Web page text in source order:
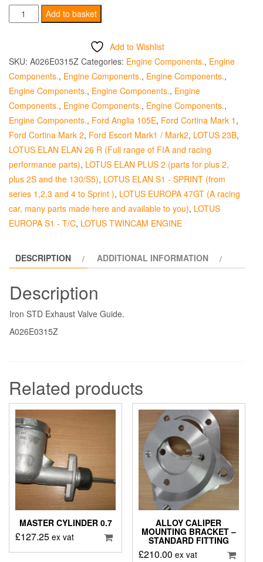
Standard
Exhaust
Guide
-
Steel
quantity
Add to basket
Add to Wishlist
SKU: A026E0315Z Categories: Engine Components., Engine
Components., Engine Components., Engine Components.,
Engine Components., Engine Components., Engine
Components., Engine Components., Engine Components.,
Engine Components., Ford Anglia 105E, Ford Cortina Mark 1 ,
Ford Cortina Mark 2, Ford Escort Mark1 / Mark2, LOTUS 23B,
LOTUS ELAN ELAN 26 R (Full range of FIA and racing
performance parts), LOTUS ELAN PLUS 2 (parts for plus 2,
plus 2S and the 130/S5), LOTUS ELAN S1 - SPRINT (from
series 1,2,3 and 4 to Sprint ), LOTUS EUROPA 47GT (A racing
car, many parts made here and available to you), LOTUS
EUROPA S1 - T/C, LOTUS TWINCAM ENGINE
DESCRIPTION ADDITIONAL INFORMATION
Description
Iron STD Exhaust Valve Guide.
A026E0315Z
Related products
MASTER CYLINDER 0.7
£127.25 ex vat
ALLOY CALIPER
MOUNTING BRACKET –
STANDARD FITTING
£210.00 ex vat